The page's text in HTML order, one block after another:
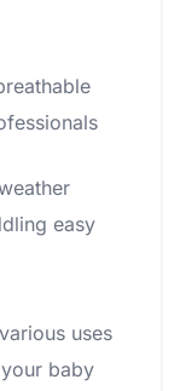
easy
uses
baby